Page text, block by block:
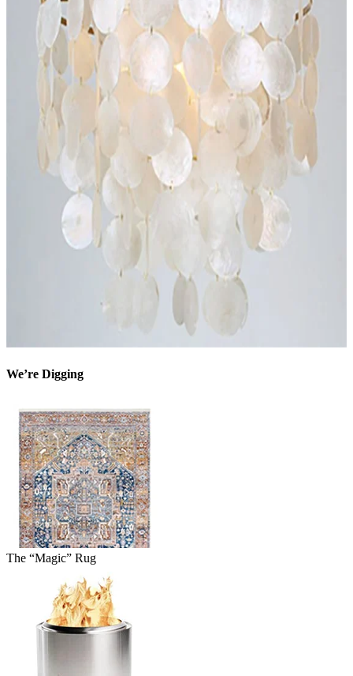
We’re Digging
The “Magic” Rug